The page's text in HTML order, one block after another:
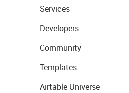
Services
Developers
Community
Templates
Airtable Universe